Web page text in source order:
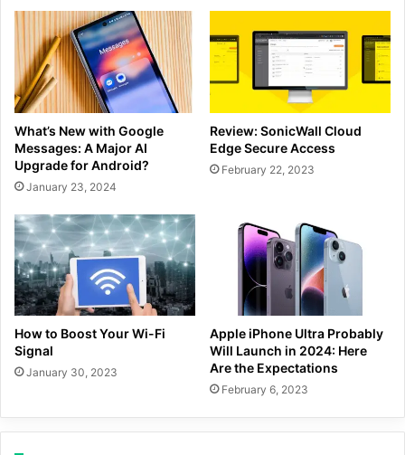
What’s New with Google
Messages: A Major AI
Upgrade for Android?
January 23, 2024
Review: SonicWall Cloud
Edge Secure Access
February 22, 2023
How to Boost Your Wi-Fi
Signal
January 30, 2023
Apple iPhone Ultra Probably
Will Launch in 2024: Here
Are the Expectations
February 6, 2023